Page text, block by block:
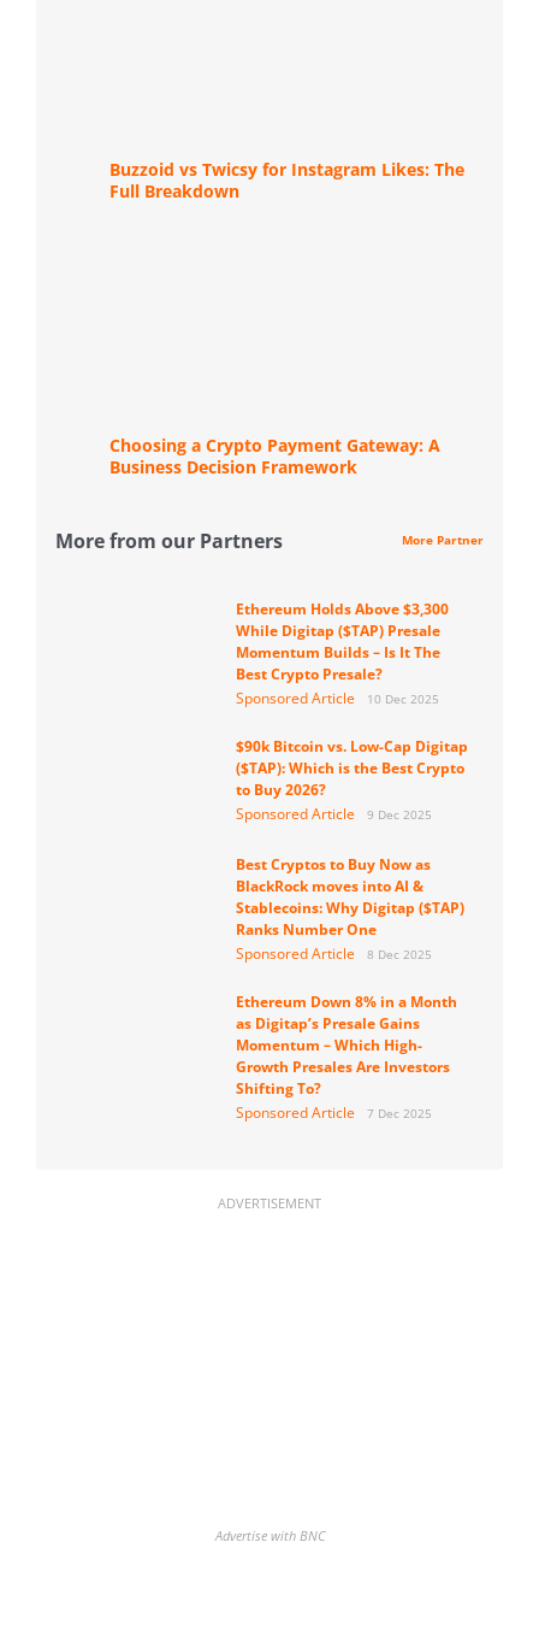
Buzzoid vs Twicsy for Instagram Likes: The
Full Breakdown
Choosing a Crypto Payment Gateway: A
Business Decision Framework
More from our Partners More Partner
Ethereum Holds Above $3,300
While Digitap ($TAP) Presale
Momentum Builds – Is It The
Best Crypto Presale?
Sponsored Article
10 Dec 2025
$90k Bitcoin vs. Low-Cap Digitap
($TAP): Which is the Best Crypto
to Buy 2026?
Sponsored Article
9 Dec 2025
Best Cryptos to Buy Now as
BlackRock moves into AI &
Stablecoins: Why Digitap ($TAP)
Ranks Number One
Sponsored Article
8 Dec 2025
Ethereum Down 8% in a Month
as Digitap’s Presale Gains
Momentum – Which High-
Growth Presales Are Investors
Shifting To?
Sponsored Article
7 Dec 2025
ADVERTISEMENT
Advertise with BNC